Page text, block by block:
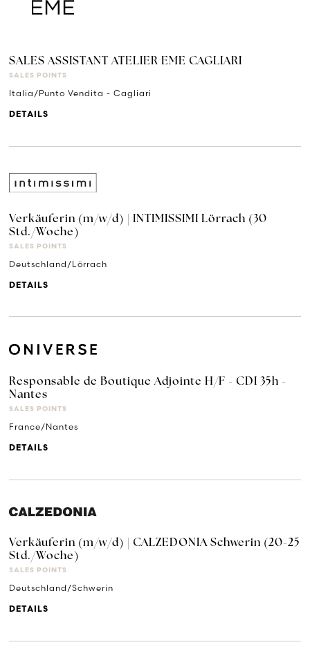
SALES ASSISTANT ATELIER EME CAGLIARI
SALES POINTS
Italia/Punto Vendita - Cagliari
DETAILS
Verkäuferin (m/w/d) | INTIMISSIMI Lörrach (30
Std./Woche)
SALES POINTS
Deutschland/Lörrach
DETAILS
Responsable de Boutique Adjointe H/F - CDI 35h -
Nantes
SALES POINTS
France/Nantes
DETAILS
Verkäuferin (m/w/d) | CALZEDONIA Schwerin (20-25
Std./Woche)
SALES POINTS
Deutschland/Schwerin
DETAILS